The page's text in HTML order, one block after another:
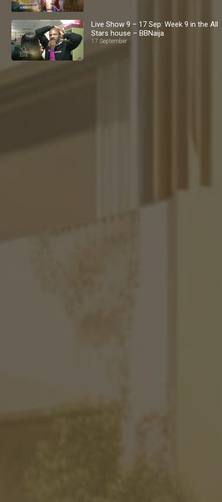
Live Show 9 – 17 Sep: Week 9 in the All
Stars house – BBNaija
17 September